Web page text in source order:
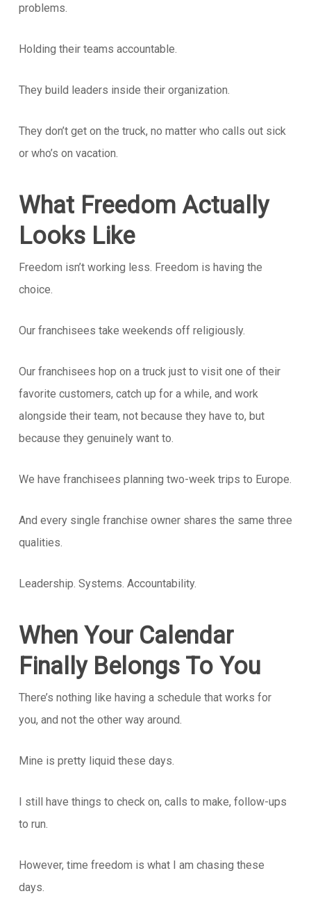
problems.
Holding their teams accountable.
They build leaders inside their organization.
They don’t get on the truck, no matter who calls out sick
or who’s on vacation.
What Freedom Actually
Looks Like
Freedom isn’t working less. Freedom is having the
choice.
Our franchisees take weekends off religiously.
Our franchisees hop on a truck just to visit one of their
favorite customers, catch up for a while, and work
alongside their team, not because they have to, but
because they genuinely want to.
We have franchisees planning two-week trips to Europe.
And every single franchise owner shares the same three
qualities.
Leadership. Systems. Accountability.
When Your Calendar
Finally Belongs To You
There’s nothing like having a schedule that works for
you, and not the other way around.
Mine is pretty liquid these days.
I still have things to check on, calls to make, follow-ups
to run.
However, time freedom is what I am chasing these
days.